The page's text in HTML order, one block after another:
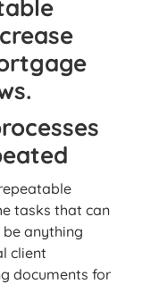
tasks that can
be anything
client
documents for